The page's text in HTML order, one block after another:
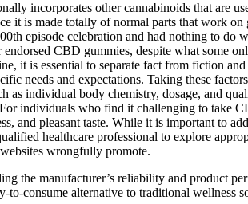
incorporates other cannabinoids that are
it is made totally of normal parts that work
episode celebration and had nothing to
CBD gummies, despite what some
it is essential to separate fact from fiction
needs and expectations. Taking these
as individual body chemistry, dosage, and
individuals who find it challenging to take
and pleasant taste. While it is important to
healthcare professional to explore
wrongfully promote.
the manufacturer’s reliability and product
to-consume alternative to traditional